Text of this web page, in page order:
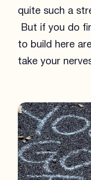
quite such a
But if you do
to build here
take your